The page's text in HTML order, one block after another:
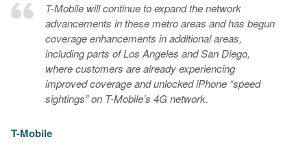
T-Mobile will continue to expand the network
advancements in these metro areas and has begun
coverage enhancements in additional areas,
including parts of Los Angeles and San Diego,
where customers are already experiencing
improved coverage and unlocked iPhone “speed
sightings” on T-Mobile’s 4G network.
T-Mobile